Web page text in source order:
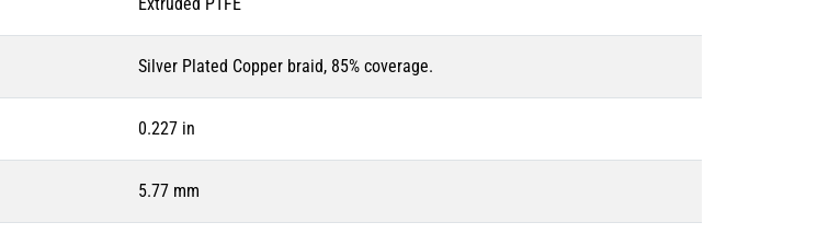
Extruded PTFE
Silver Plated Copper braid, 85% coverage.
0.227 in
5.77 mm